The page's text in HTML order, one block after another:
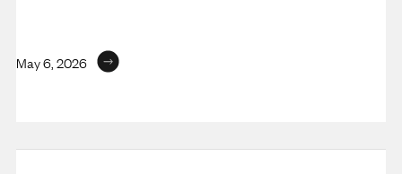
May 6, 2026